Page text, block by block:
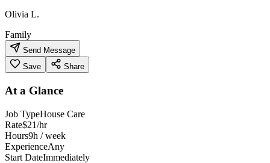
Olivia L.
Family
Send Message
Save
Share
At a Glance
Job TypeHouse Care
Rate$21/hr
Hours9h / week
ExperienceAny
Start DateImmediately